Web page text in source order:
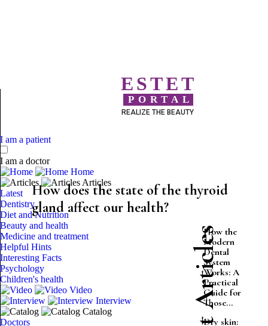
ESTET
PORTAL
REALIZE THE BEAUTY
I am a patient
I am a doctor
Home
Articles
Latest
Dentistry
Diet and Nutrition
Beauty and health
Medicine and treatment
Helpful Hints
Interesting Facts
Psychology
Children's health
Video
Interview
Catalog
Doctors
How does the state of the thyroid
gland affect our health?
How the
Modern
Dental
System
Works: A
Practical
Guide for
Those...
Dry skin: